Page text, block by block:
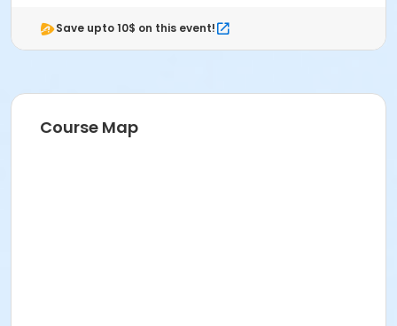
Save upto 10$ on this event!
Course Map